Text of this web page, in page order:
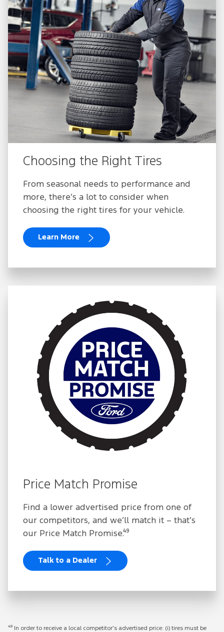
Choosing the Right Tires
From seasonal needs to performance and
more, there’s a lot to consider when
choosing the right tires for your vehicle.
Learn More
Price Match Promise
Find a lower advertised price from one of
our competitors, and we’ll match it – that’s
our Price Match Promise.⁴⁹
Talk to a Dealer
⁴⁹ In order to receive a local competitor’s advertised price: (i) tires must be